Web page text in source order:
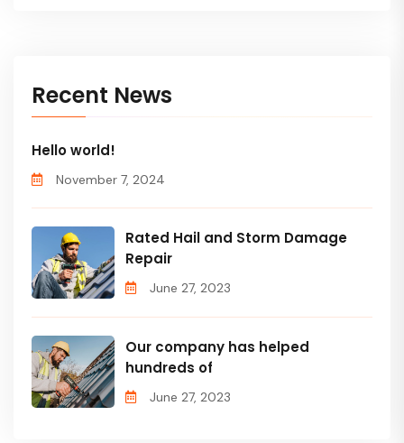
Recent News
Hello world!
November 7, 2024
Rated Hail and Storm Damage
Repair
June 27, 2023
Our company has helped
hundreds of
June 27, 2023